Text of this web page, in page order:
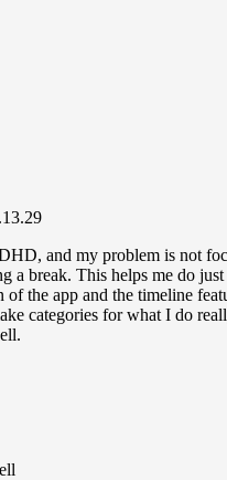
and my problem is not
a break. This helps me do just
of the app and the timeline
categories for what I do